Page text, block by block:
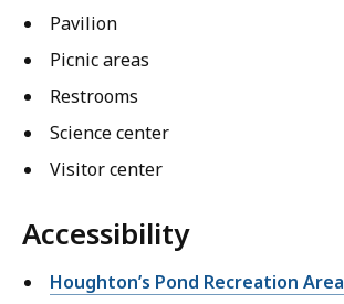
Pavilion
Picnic areas
Restrooms
Science center
Visitor center
Accessibility
Houghton’s Pond Recreation Area